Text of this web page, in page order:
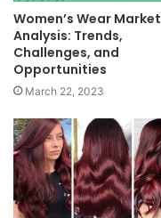
Women’s Wear Market
Analysis: Trends,
Challenges, and
Opportunities
March 22, 2023